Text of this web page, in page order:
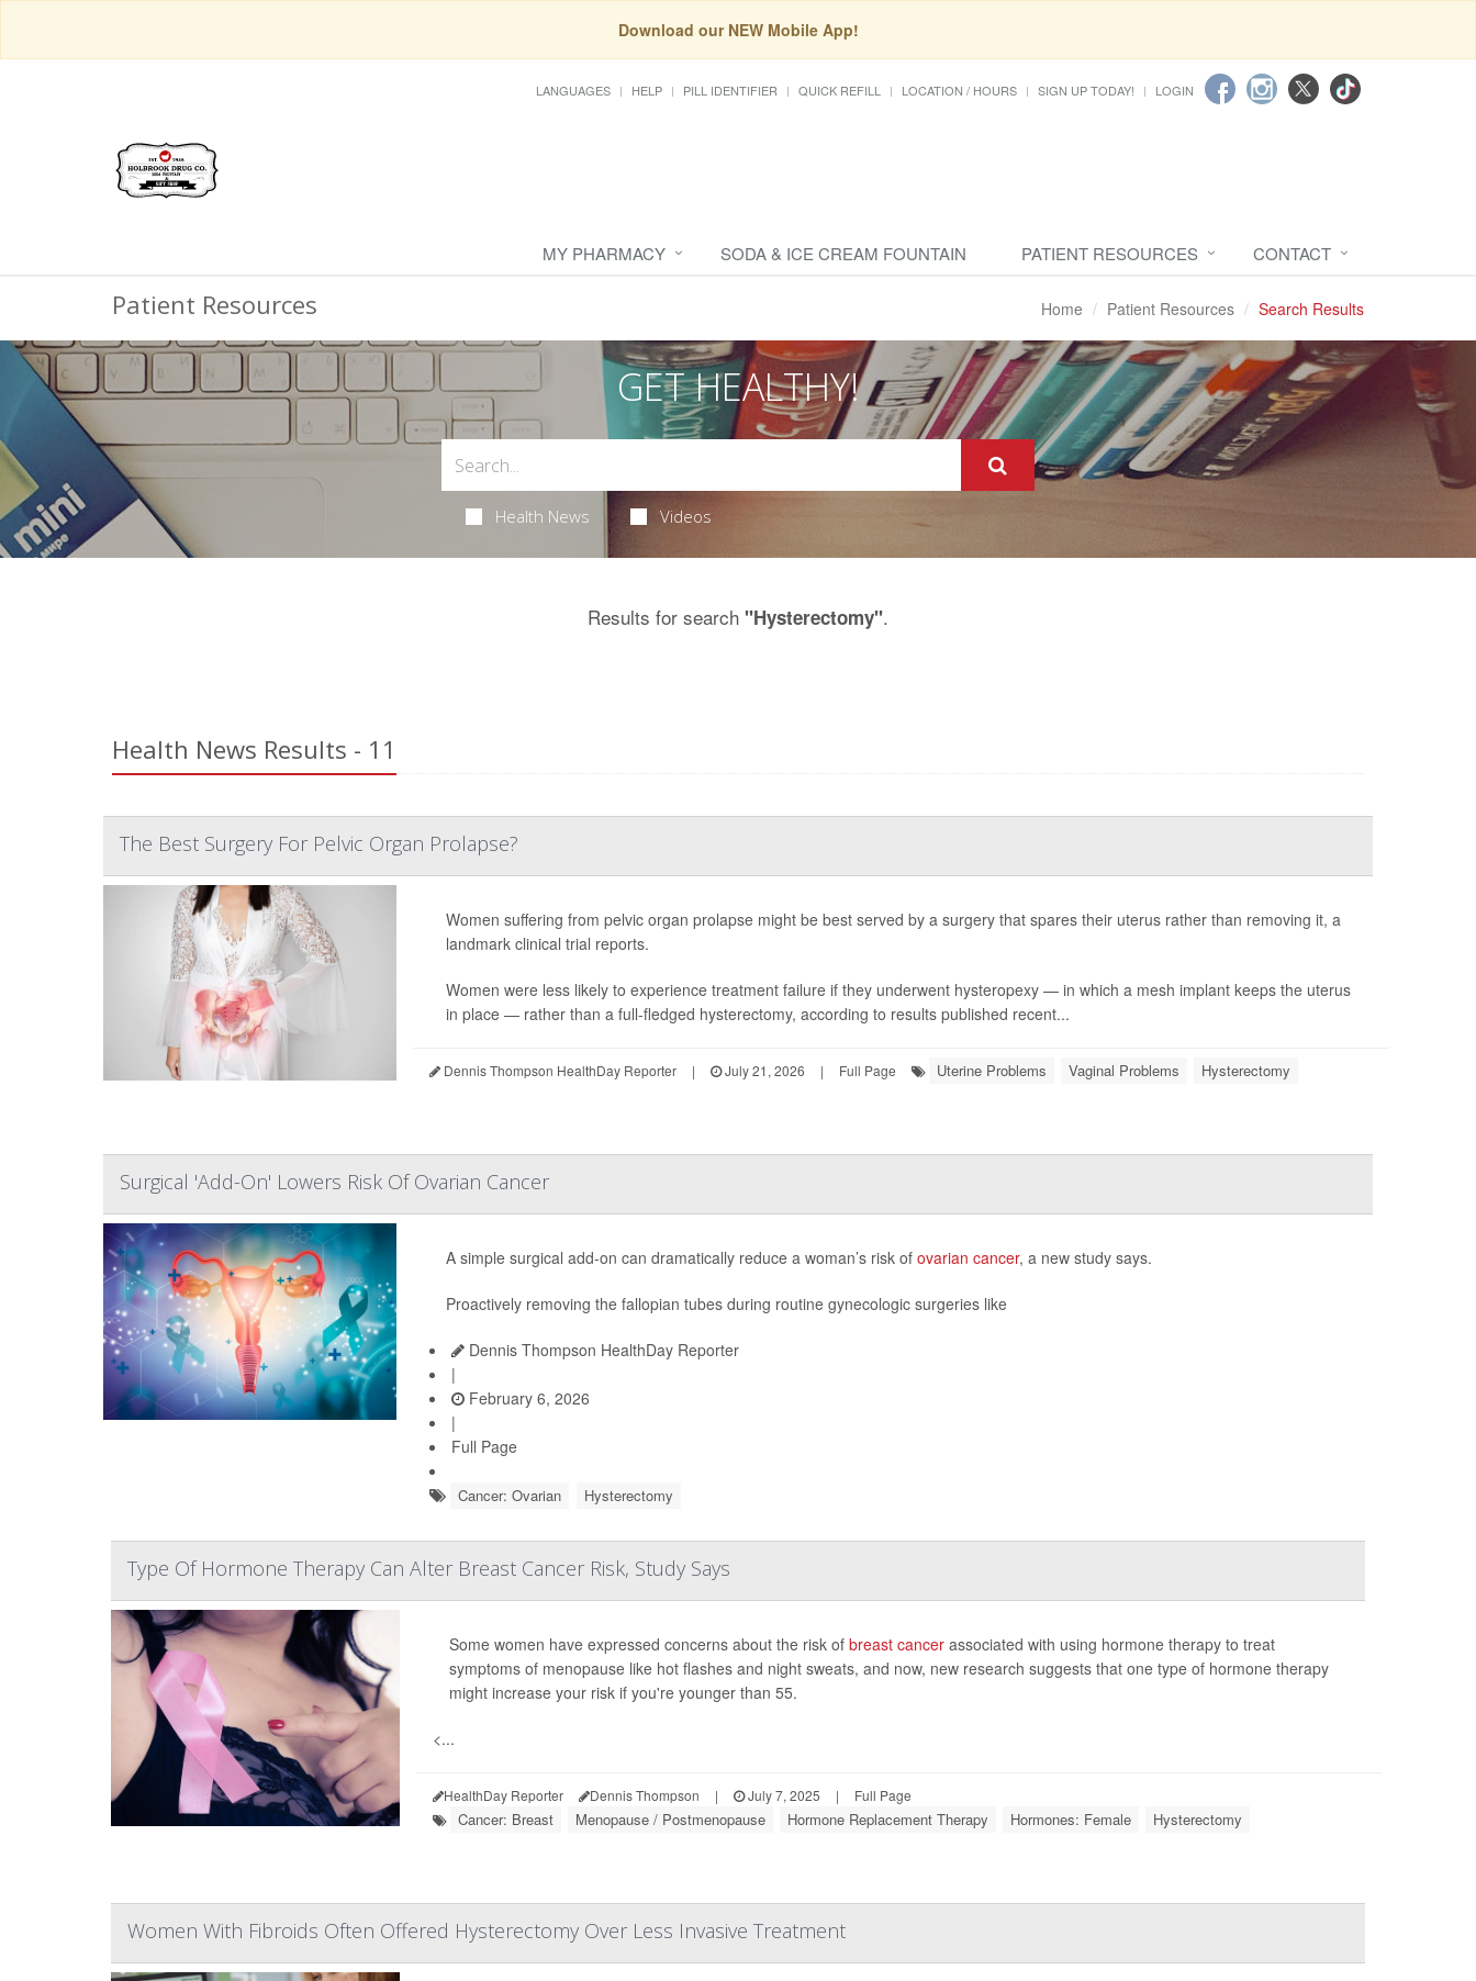
Download our NEW Mobile App!
LANGUAGES HELP PILL IDENTIFIER QUICK REFILL LOCATION / HOURS SIGN UP TODAY! LOGIN
MY PHARMACY SODA & ICE CREAM FOUNTAIN PATIENT RESOURCES CONTACT
Patient Resources Home Patient Resources Search Results
GET HEALTHY!
Health News Videos
Results for search "Hysterectomy".
Health News Results - 11
The Best Surgery For Pelvic Organ Prolapse?
Women suffering from pelvic organ prolapse might be best served by a surgery that spares their uterus rather than removing it, a
landmark clinical trial reports.
Women were less likely to experience treatment failure if they underwent hysteropexy — in which a mesh implant keeps the uterus
in place — rather than a full-fledged hysterectomy, according to results published recent...
Dennis Thompson HealthDay Reporter | July 21, 2026 | Full Page Uterine Problems Vaginal Problems Hysterectomy
Surgical 'Add-On' Lowers Risk Of Ovarian Cancer
A simple surgical add-on can dramatically reduce a woman’s risk of ovarian cancer, a new study says.
Proactively removing the fallopian tubes during routine gynecologic surgeries like
Dennis Thompson HealthDay Reporter
|
February 6, 2026
|
Full Page
Cancer: Ovarian Hysterectomy
Type Of Hormone Therapy Can Alter Breast Cancer Risk, Study Says
Some women have expressed concerns about the risk of breast cancer associated with using hormone therapy to treat
symptoms of menopause like hot flashes and night sweats, and now, new research suggests that one type of hormone therapy
might increase your risk if you're younger than 55.
<...
HealthDay Reporter Dennis Thompson | July 7, 2025 | Full Page
Cancer: Breast Menopause / Postmenopause Hormone Replacement Therapy Hormones: Female Hysterectomy
Women With Fibroids Often Offered Hysterectomy Over Less Invasive Treatment